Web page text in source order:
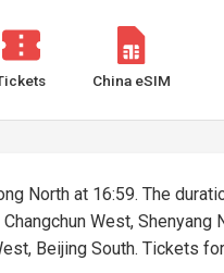
China eSIM
North at 16:59. The
West, Shenyang
Beijing South. Tickets